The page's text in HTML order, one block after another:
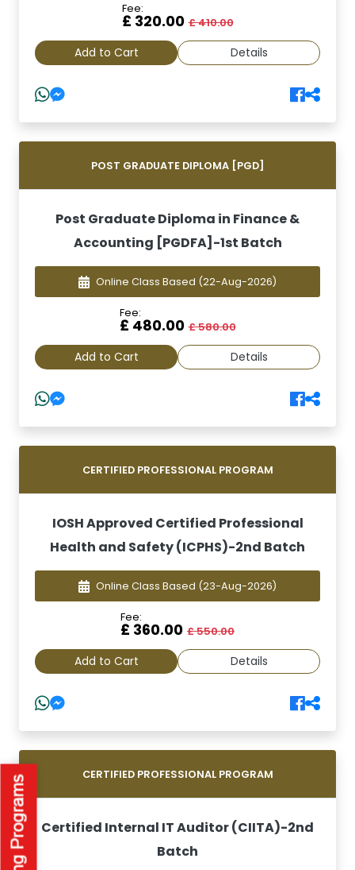
Fee:
£ 320.00 £ 410.00
Add to Cart Details
POST GRADUATE DIPLOMA [PGD]
Post Graduate Diploma in Finance &
Accounting [PGDFA]-1st Batch
Online Class Based (22-Aug-2026)
Fee:
£ 480.00 £ 580.00
Add to Cart Details
CERTIFIED PROFESSIONAL PROGRAM
IOSH Approved Certified Professional
Health and Safety (ICPHS)-2nd Batch
Online Class Based (23-Aug-2026)
Fee:
£ 360.00 £ 550.00
Add to Cart Details
CERTIFIED PROFESSIONAL PROGRAM
Certified Internal IT Auditor (CIITA)-2nd
Batch